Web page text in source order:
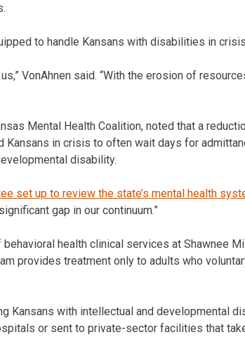
to handle Kansans with disabilities in
VonAhnen said. “With the erosion of
Mental Health Coalition, noted that a
in crisis to often wait days for
disability.
set up to review the state’s mental health
gap in our continuum.”
health clinical services at Shawnee
provides treatment only to adults who
Kansans with intellectual and developmental
or sent to private-sector facilities that